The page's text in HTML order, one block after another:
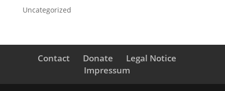
Uncategorized
Contact Donate
Legal Notice
Impressum